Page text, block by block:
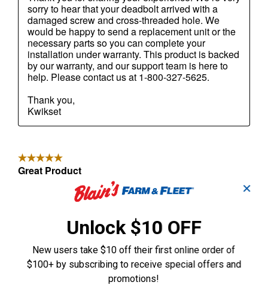
✕
Unlock $10 OFF
New users take $10 off their first online order of
$100+ by subscribing to receive special offers and
promotions!